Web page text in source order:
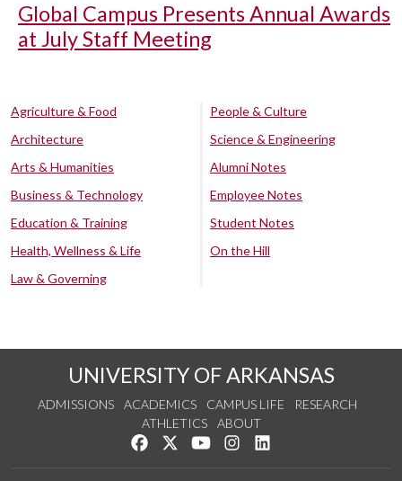
Global Campus Presents Annual Awards
at July Staff Meeting
Agriculture & Food
Architecture
Arts & Humanities
Business & Technology
Education & Training
Health, Wellness & Life
Law & Governing
People & Culture
Science & Engineering
Alumni Notes
Employee Notes
Student Notes
On the Hill
UNIVERSITY OF ARKANSAS
ADMISSIONS ACADEMICS CAMPUS LIFE
RESEARCH
ATHLETICS
ABOUT
Like us on Facebook
Follow us on Twitter
Watch us on YouTube
See us on Instagram